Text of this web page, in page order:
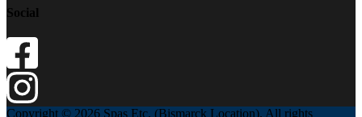
Social
Copyright © 2026 Spas Etc. (Bismarck Location). All rights